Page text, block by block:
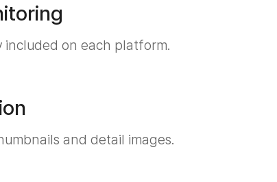
included on each platform.
and detail images.